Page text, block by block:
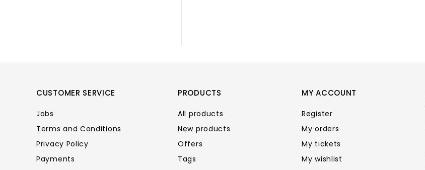
CUSTOMER SERVICE
Jobs
Terms and Conditions
Privacy Policy
Payments
PRODUCTS
All products
New products
Offers
Tags
MY ACCOUNT
Register
My orders
My tickets
My wishlist